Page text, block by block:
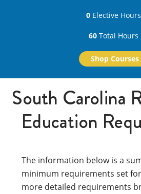
0 Elective Hours
60 Total Hours
Shop Courses
South Carolina
Education
The information below is a
minimum requirements set
more detailed requirements